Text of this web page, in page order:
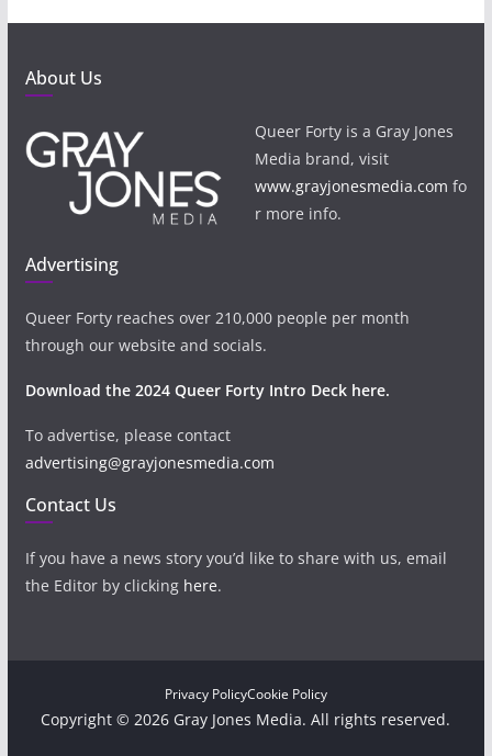
About Us
Queer Forty is a Gray Jones
Media brand, visit
www.grayjonesmedia.com fo
r more info.
Advertising
Queer Forty reaches over 210,000 people per month
through our website and socials.
Download the 2024 Queer Forty Intro Deck here.
To advertise, please contact
advertising@grayjonesmedia.com
Contact Us
If you have a news story you’d like to share with us, email
the Editor by clicking here.
Privacy PolicyCookie Policy
Copyright © 2026 Gray Jones Media. All rights reserved.